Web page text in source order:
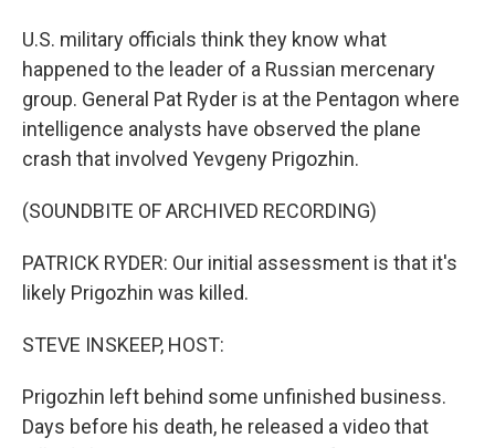
U.S. military officials think they know what
happened to the leader of a Russian mercenary
group. General Pat Ryder is at the Pentagon where
intelligence analysts have observed the plane
crash that involved Yevgeny Prigozhin.
(SOUNDBITE OF ARCHIVED RECORDING)
PATRICK RYDER: Our initial assessment is that it's
likely Prigozhin was killed.
STEVE INSKEEP, HOST:
Prigozhin left behind some unfinished business.
Days before his death, he released a video that